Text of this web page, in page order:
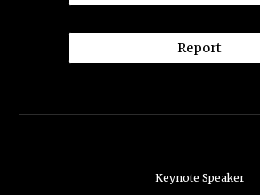
Report
Keynote Speaker